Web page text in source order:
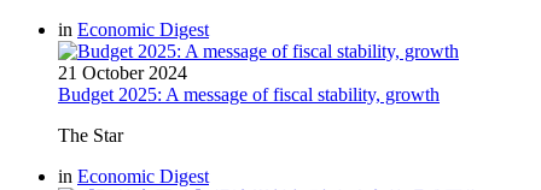
in Economic Digest
21 October 2024
Budget 2025: A message of fiscal stability, growth
The Star
in Economic Digest